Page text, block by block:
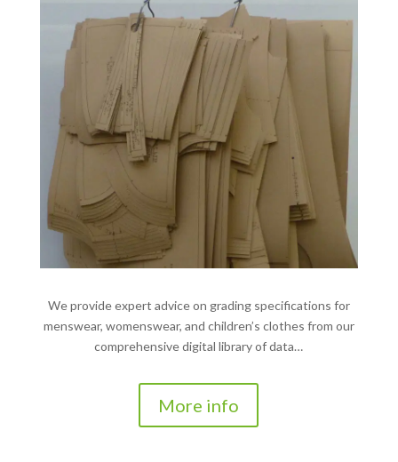
We provide expert advice on grading specifications for
menswear, womenswear, and children’s clothes from our
comprehensive digital library of data…
More info